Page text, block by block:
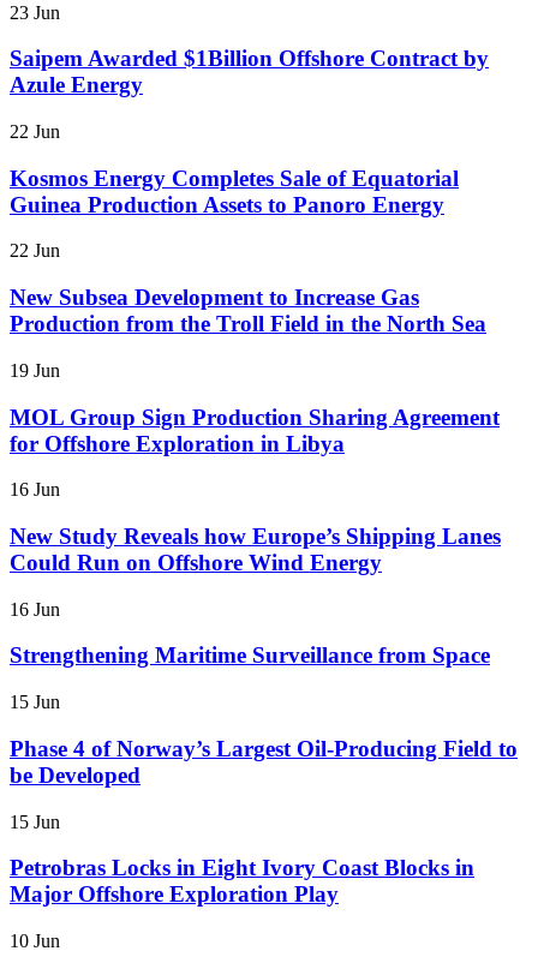
23 Jun
Saipem Awarded $1Billion Offshore Contract by
Azule Energy
22 Jun
Kosmos Energy Completes Sale of Equatorial
Guinea Production Assets to Panoro Energy
22 Jun
New Subsea Development to Increase Gas
Production from the Troll Field in the North Sea
19 Jun
MOL Group Sign Production Sharing Agreement
for Offshore Exploration in Libya
16 Jun
New Study Reveals how Europe’s Shipping Lanes
Could Run on Offshore Wind Energy
16 Jun
Strengthening Maritime Surveillance from Space
15 Jun
Phase 4 of Norway’s Largest Oil-Producing Field to
be Developed
15 Jun
Petrobras Locks in Eight Ivory Coast Blocks in
Major Offshore Exploration Play
10 Jun